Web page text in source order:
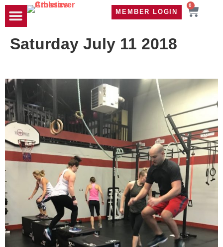
MEMBER LOGIN
0
Saturday July 11 2018